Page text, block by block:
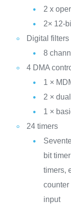
2 x
2× 12-
Digital
8
4 DMA
1 ×
2 ×
1 ×
24 timers
bit
timers,
counter
input